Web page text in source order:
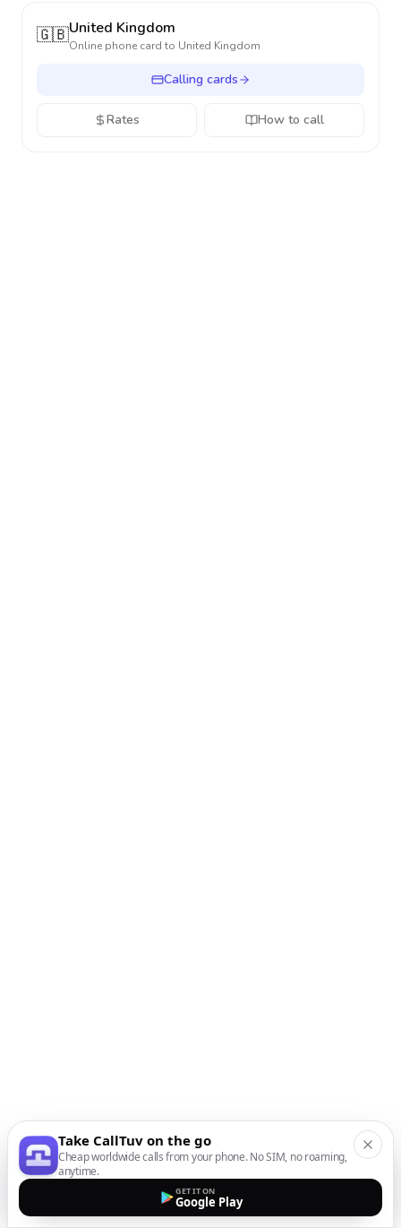
🇬🇧United Kingdom
Online phone card to United Kingdom
Calling cards
Rates How to call
Take CallTuv on the go
Cheap worldwide calls from your phone. No SIM, no roaming,
anytime.
GET IT ON
Google Play